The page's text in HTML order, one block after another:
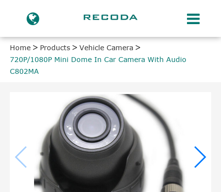
Home Products
Vehicle Camera
720P/1080P Mini Dome In Car Camera With Audio
C802MA